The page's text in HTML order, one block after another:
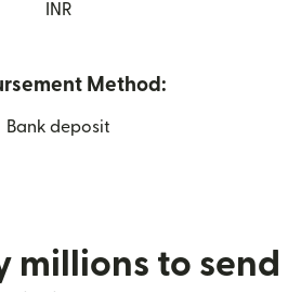
INR
Method:
Bank deposit
millions to send